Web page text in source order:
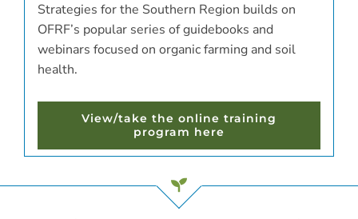
Strategies for the Southern Region builds on
OFRF’s popular series of guidebooks and
webinars focused on organic farming and soil
health.
View/take the online training
program here